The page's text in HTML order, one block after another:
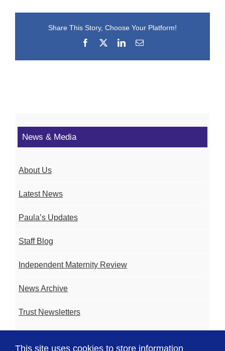
Share This Story, Choose Your Platform!
Facebook
LinkedInEmail
News & Media
About Us
Latest News
Paula’s Updates
Staff Blog
Independent Maternity Review
News Archive
Trust Newsletters
This site uses cookies to store information